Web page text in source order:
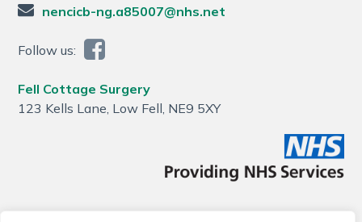
nencicb-ng.a85007@nhs.net
Follow us:
Fell Cottage Surgery
123 Kells Lane, Low Fell, NE9 5XY